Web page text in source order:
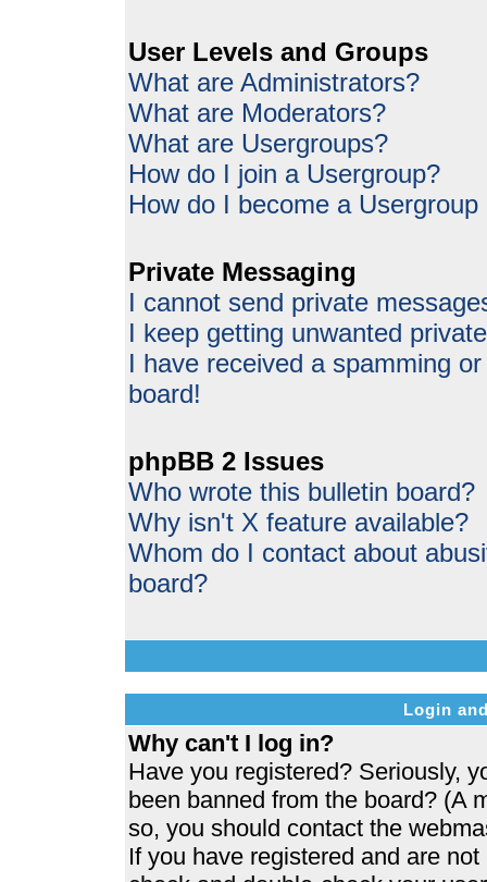
User Levels and Groups
What are Administrators?
What are Moderators?
What are Usergroups?
How do I join a Usergroup?
How do I become a
Private Messaging
I cannot send private
I keep getting unwanted
I have received a spamming
board!
phpBB 2 Issues
Who wrote this bulletin board?
Why isn't X feature available?
Whom do I contact about
board?
Login
Why can't I log in?
Have you registered? Seriously,
been banned from the board? (A
so, you should contact the
If you have registered and are